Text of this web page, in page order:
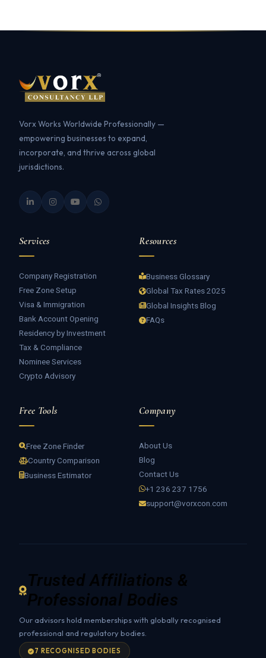
Vorx Works Worldwide Professionally —
empowering businesses to expand,
incorporate, and thrive across global
jurisdictions.
Services
Company Registration
Free Zone Setup
Visa & Immigration
Bank Account Opening
Residency by Investment
Tax & Compliance
Nominee Services
Crypto Advisory
Resources
Business Glossary
Global Tax Rates 2025
Global Insights Blog
FAQs
Free Tools
Free Zone Finder
Country Comparison
Business Estimator
Company
About Us
Blog
Contact Us
+1 236 237 1756
support@vorxcon.com
Trusted Affiliations &
Professional Bodies
Our advisors hold memberships with globally recognised
professional and regulatory bodies.
7 RECOGNISED BODIES